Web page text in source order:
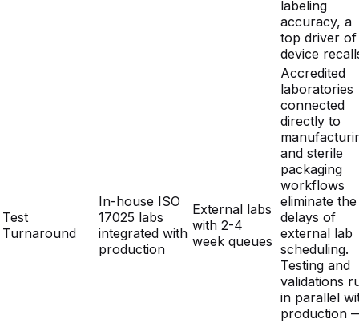
Accredited
laboratories
connected
directly to
and sterile
packaging
workflows
eliminate the
delays of
external lab
scheduling.
Testing and
validations
in parallel
production
60% faster
turnaround
than
labs.